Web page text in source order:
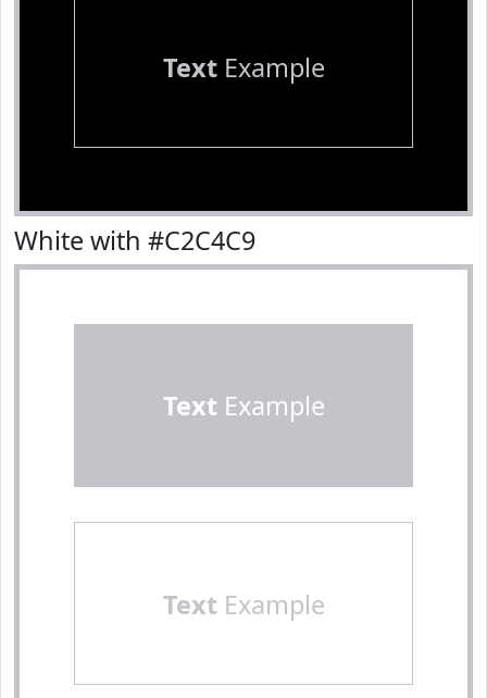
TextExample
White with #C2C4C9
TextExample
TextExample